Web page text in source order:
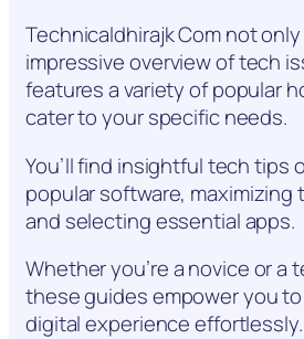
Technicaldhirajk Com not
impressive overview of tech
features a variety of popular
cater to your specific needs.
You’ll find insightful tech tips
popular software, maximizing
and selecting essential apps.
Whether you’re a novice or a
these guides empower you
digital experience effortlessly.